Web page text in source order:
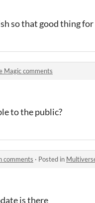
so that good thing for
Magic comments
to the public?
comments · Posted in
is there